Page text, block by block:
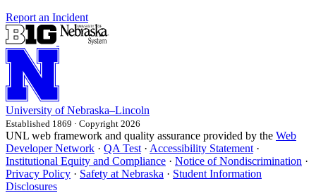
Report an Incident
University of Nebraska–Lincoln
Established 1869 · Copyright 2026
UNL web framework and quality assurance provided by the Web
Developer Network · QA Test · Accessibility Statement ·
Institutional Equity and Compliance · Notice of Nondiscrimination ·
Privacy Policy · Safety at Nebraska · Student Information
Disclosures